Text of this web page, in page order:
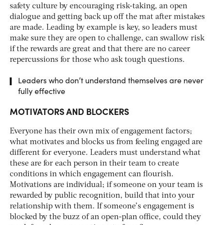
safety culture by encouraging risk-taking, an open
dialogue and getting back up off the mat after mistakes
are made. Leading by example is key, so leaders must
make sure they are open to challenge, can swallow risk
if the rewards are great and that there are no career
repercussions for those who ask tough questions.
Leaders who don’t understand themselves are never
fully effective
MOTIVATORS AND BLOCKERS
Everyone has their own mix of engagement factors;
what motivates and blocks us from feeling engaged are
different for everyone. Leaders must understand what
these are for each person in their team to create
conditions in which engagement can flourish.
Motivations are individual; if someone on your team is
rewarded by public recognition, build that into your
relationship with them. If someone’s engagement is
blocked by the buzz of an open-plan office, could they